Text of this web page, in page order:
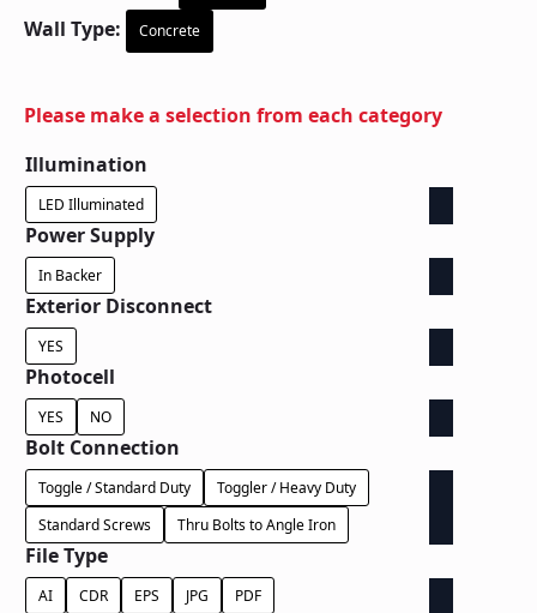
Wall Type: Concrete
Please make a selection from each category
Illumination
LED Illuminated
Power Supply
In Backer
Exterior Disconnect
YES
Photocell
YES NO
Bolt Connection
Toggle / Standard Duty
Toggler / Heavy Duty
Standard Screws
Thru Bolts to Angle Iron
File Type
AI CDR EPS JPG PDF